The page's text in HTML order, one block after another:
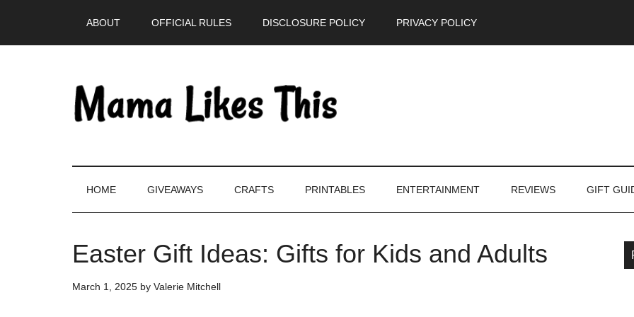
ABOUT OFFICIAL RULES DISCLOSURE POLICY PRIVACY POLICY
HOME GIVEAWAYS CRAFTS PRINTABLES ENTERTAINMENT REVIEWS GIFT
Easter Gift Ideas: Gifts for Kids and Adults
March 1, 2025 by Valerie Mitchell